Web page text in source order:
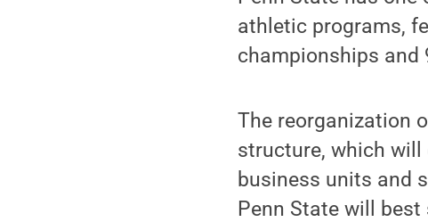
athletic programs,
championships and
The reorganization
structure, which
business units and
Penn State will